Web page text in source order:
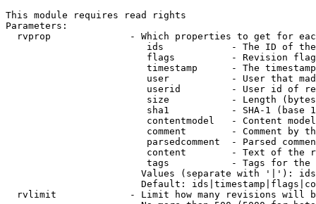
This module requires read rights
Parameters:
rvprop              - Which properties to get for
ids            - The ID of
flags          - Revision
timestamp      - The
user           - User that
userid         - User id of
size           - Length
sha1           - SHA-1 (base
contentmodel   - Content
comment        - Comment by
parsedcomment  - Parsed
content        - Text of the
tags           - Tags for the
Values (separate with '|'):
Default:
rvlimit             - Limit how many revisions will